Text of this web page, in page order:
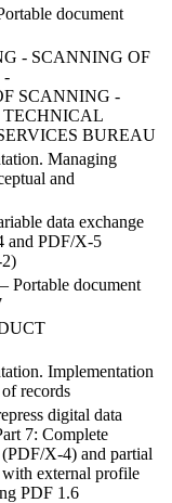
document
- SCANNING OF
-
SCANNING -
BUREAU
Managing
and
data exchange
and PDF/X-5
Portable document
Implementation
records
digital data
7: Complete
X-4) and partial
external profile
PDF 1.6